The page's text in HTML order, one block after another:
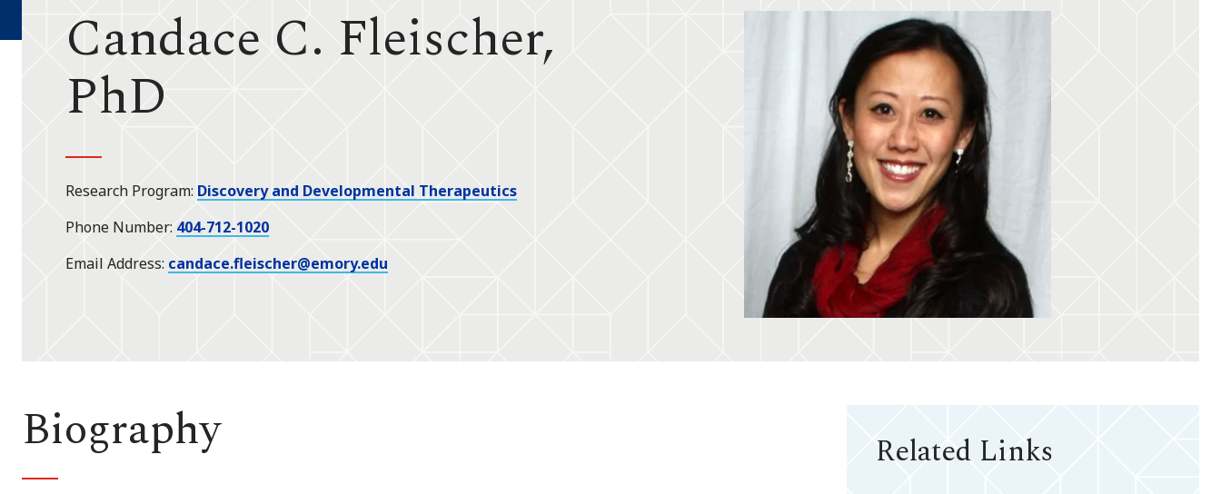
Candace C. Fleischer,
PhD
Research Program Discovery and Developmental Therapeutics
Phone Number 404-712-1020
Email Address candace.fleischer@emory.edu
Biography Related Links